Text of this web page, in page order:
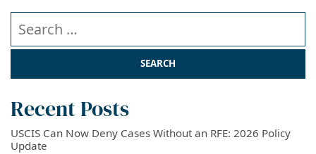
Search our website
Recent Posts
USCIS Can Now Deny Cases Without an RFE: 2026 Policy
Update